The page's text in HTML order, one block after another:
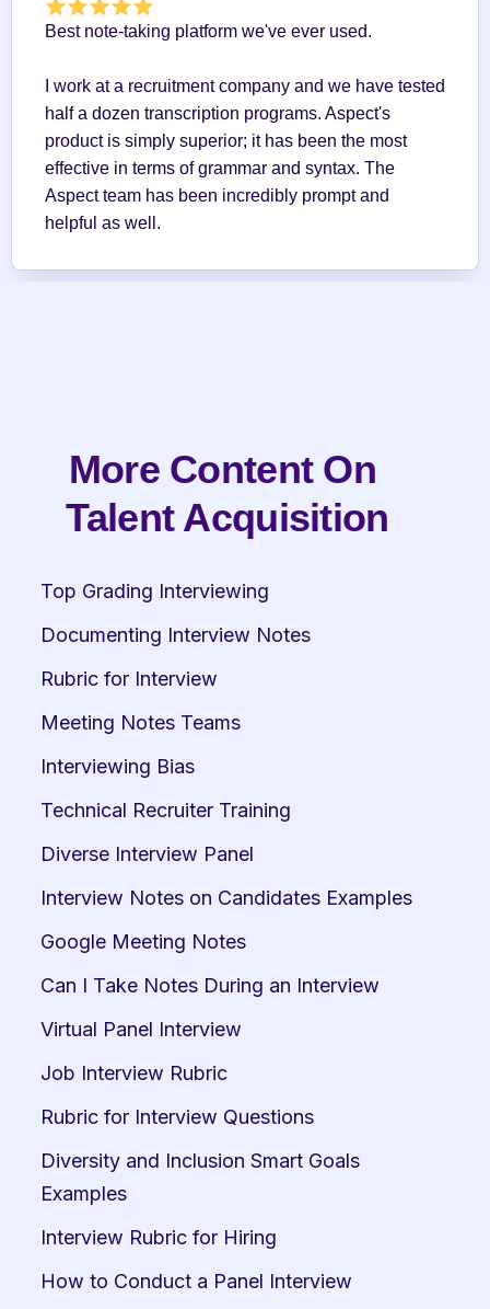
Best note-taking platform we've ever used.
I work at a recruitment company and we have tested
half a dozen transcription programs. Aspect's
product is simply superior; it has been the most
effective in terms of grammar and syntax. The
Aspect team has been incredibly prompt and
helpful as well.
More Content On
Talent Acquisition
Top Grading Interviewing
Documenting Interview Notes
Rubric for Interview
Meeting Notes Teams
Interviewing Bias
Technical Recruiter Training
Diverse Interview Panel
Interview Notes on Candidates Examples
Google Meeting Notes
Can I Take Notes During an Interview
Virtual Panel Interview
Job Interview Rubric
Rubric for Interview Questions
Diversity and Inclusion Smart Goals
Examples
Interview Rubric for Hiring
How to Conduct a Panel Interview